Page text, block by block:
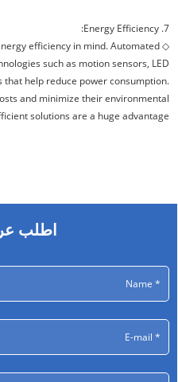
7. Energy Efficiency:
◇
efficiency in mind. Automated
such as motion sensors, LED
help reduce power consumption.
and minimize their environmental
solutions are a huge advantage.
اطلب